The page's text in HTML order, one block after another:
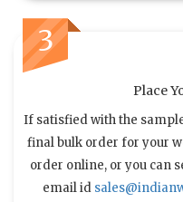
3
Place
If satisfied with the
final bulk order for your
order online, or you can
email id